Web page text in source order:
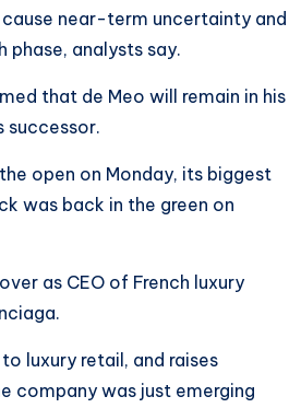
near-term uncertainty and
analysts say.
that de Meo will remain in his
successor.
open on Monday, its biggest
was back in the green on
as CEO of French luxury
luxury retail, and raises
company was just emerging